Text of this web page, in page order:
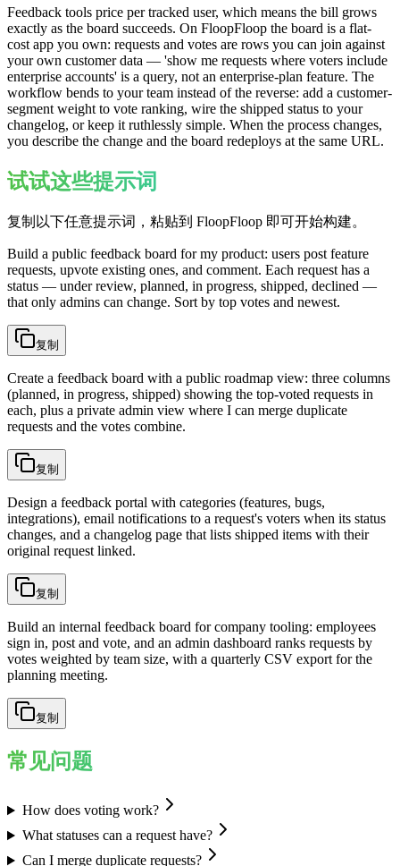
Feedback tools price per tracked user, which means the bill grows
exactly as the board succeeds. On FloopFloop the board is a flat-
cost app you own: requests and votes are rows you can join against
your own customer data — 'show me requests where voters include
enterprise accounts' is a query, not an enterprise-plan feature. The
workflow bends to your team instead of the reverse: add a customer-
segment weight to vote ranking, wire the shipped status to your
changelog, or keep it ruthlessly simple. When the process changes,
you describe the change and the board redeploys at the same URL.
试试这些提示词
复制以下任意提示词，粘贴到 FloopFloop 即可开始构建。
Build a public feedback board for my product: users post feature
requests, upvote existing ones, and comment. Each request has a
status — under review, planned, in progress, shipped, declined —
that only admins can change. Sort by top votes and newest.
复制
Create a feedback board with a public roadmap view: three columns
(planned, in progress, shipped) showing the top-voted requests in
each, plus a private admin view where I can merge duplicate
requests and the votes combine.
复制
Design a feedback portal with categories (features, bugs,
integrations), email notifications to a request's voters when its status
changes, and a changelog page that lists shipped items with their
original request linked.
复制
Build an internal feedback board for company tooling: employees
sign in, post and vote, and an admin dashboard ranks requests by
votes weighted by team size, with a quarterly CSV export for the
planning meeting.
复制
常见问题
How does voting work?
What statuses can a request have?
Can I merge duplicate requests?